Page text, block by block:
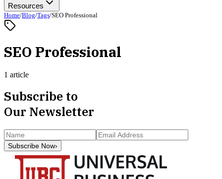
Resources
Home/Blog/Tags/SEO Professional
SEO Professional
1 article
Subscribe to
Our Newsletter
Subscribe Now›